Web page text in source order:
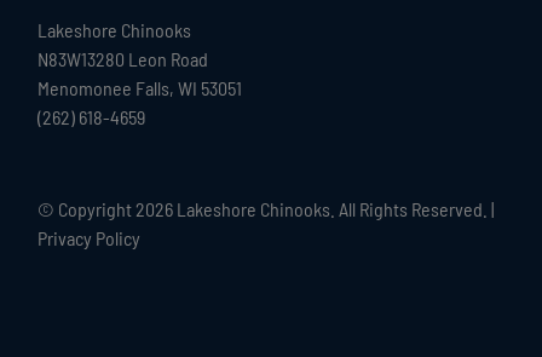
Lakeshore Chinooks
N83W13280 Leon Road
Menomonee Falls, WI 53051
(262) 618-4659
© Copyright 2026 Lakeshore Chinooks. All Rights Reserved. |
Privacy Policy